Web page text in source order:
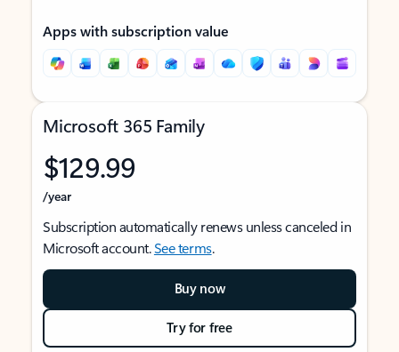
Apps with subscription value
Microsoft 365 Family
$129.99
/year
Subscription automatically renews unless canceled in
Microsoft account.See terms.
Buy now
Try for free